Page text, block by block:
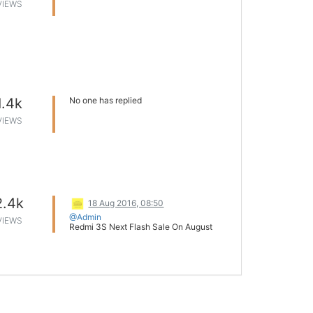
No one has replied
18 Aug 2016, 08:50
@Admin
Redmi 3S Next Flash Sale On August
announcement regarding the duration of